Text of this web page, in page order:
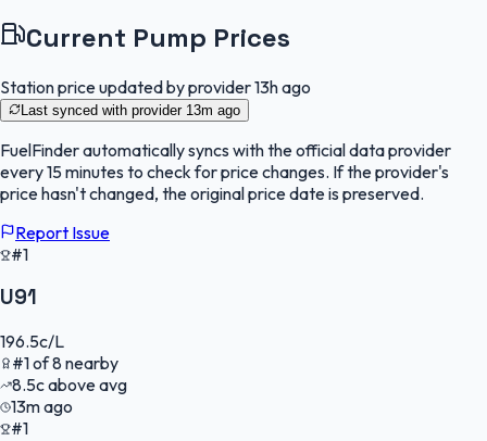
Current Pump Prices
Station price updated by provider13h ago
Last synced with provider 13m ago
FuelFinderautomatically syncs with the official data provider
every 15 minutes to check for price changes. If the provider's
price hasn't changed, the original price date is preserved.
Report Issue
#1
U91
196.5c/L
#1of8nearby
8.5cabove avg
13m ago
#1